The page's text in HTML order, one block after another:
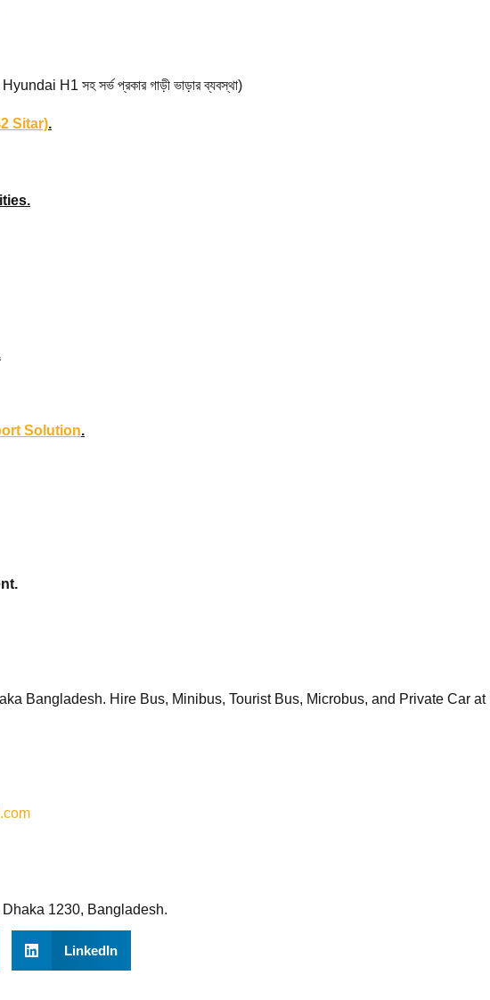
H1 সহ সর্ভ প্রকার গাড়ী ভাড়ার ব্যবস্থা)
Sitar).
Solution.
Bangladesh. Hire Bus, Minibus, Tourist Bus, Microbus, and Private Car
1230, Bangladesh.
LinkedIn